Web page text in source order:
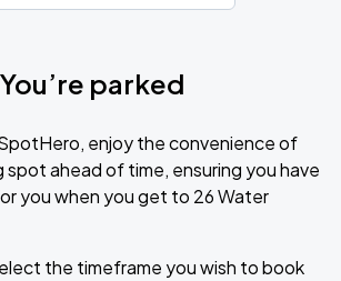
You’re parked
enjoy the convenience of
spot ahead of time, ensuring you have
you when you get to 26 Water
the timeframe you wish to book